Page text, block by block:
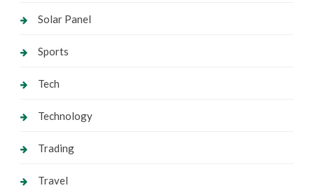
Solar Panel
Sports
Tech
Technology
Trading
Travel